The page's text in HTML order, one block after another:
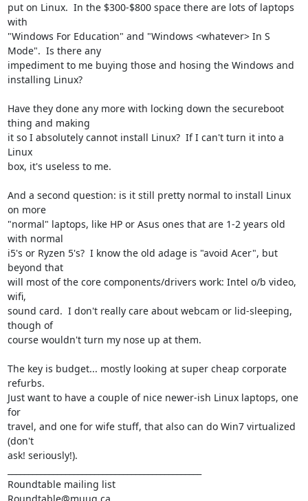
put on Linux.  In the $300-$800 space there are lots of laptops
with
"Windows For Education" and "Windows <whatever> In S
Mode".  Is there any
impediment to me buying those and hosing the Windows and
installing Linux?
Have they done any more with locking down the secureboot
thing and making
it so I absolutely cannot install Linux?  If I can't turn it into a
Linux
box, it's useless to me.
And a second question: is it still pretty normal to install Linux
on more
"normal" laptops, like HP or Asus ones that are 1-2 years old
with normal
i5's or Ryzen 5's?  I know the old adage is "avoid Acer", but
beyond that
will most of the core components/drivers work: Intel o/b video,
wifi,
sound card.  I don't really care about webcam or lid-sleeping,
though of
course wouldn't turn my nose up at them.
The key is budget... mostly looking at super cheap corporate
refurbs.
Just want to have a couple of nice newer-ish Linux laptops, one
for
travel, and one for wife stuff, that also can do Win7 virtualized
(don't
ask! seriously!).
Roundtable mailing list